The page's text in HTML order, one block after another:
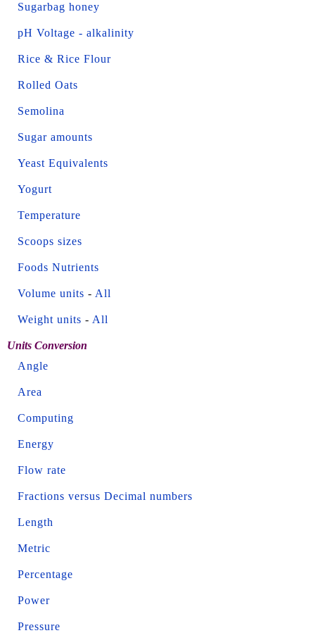
Sugarbag honey
pH Voltage - alkalinity
Rice & Rice Flour
Rolled Oats
Semolina
Sugar amounts
Yeast Equivalents
Yogurt
Temperature
Scoops sizes
Foods Nutrients
Volume units - All
Weight units - All
Units Conversion
Angle
Area
Computing
Energy
Flow rate
Fractions versus Decimal numbers
Length
Metric
Percentage
Power
Pressure